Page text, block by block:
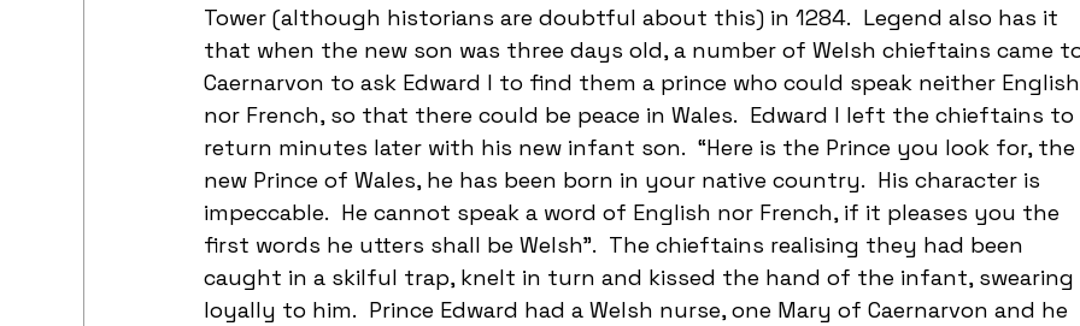
Tower (although historians are doubtful about this) in 1284.  Legend also has it
that when the new son was three days old, a number of Welsh chieftains came
Caernarvon to ask Edward I to find them a prince who could speak neither
nor French, so that there could be peace in Wales.  Edward I left the chieftains to
return minutes later with his new infant son.  “Here is the Prince you look for, the
new Prince of Wales, he has been born in your native country.  His character is
impeccable.  He cannot speak a word of English nor French, if it pleases you the
first words he utters shall be Welsh”.  The chieftains realising they had been
caught in a skilful trap, knelt in turn and kissed the hand of the infant, swearing
loyally to him.  Prince Edward had a Welsh nurse, one Mary of Caernarvon and he